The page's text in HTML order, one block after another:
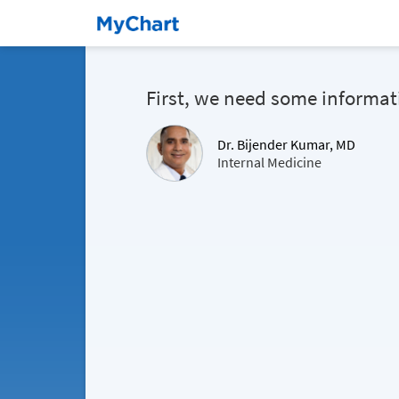
First, we need some
Dr. Bijender Kumar, MD
Internal Medicine